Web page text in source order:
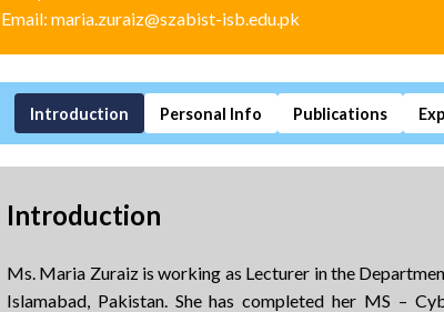
Email: maria.zuraiz@szabist-isb.edu.pk
Introduction Personal Info Publications
Introduction
Ms. Maria Zuraiz is working as Lecturer in the
Islamabad, Pakistan. She has completed her MS –